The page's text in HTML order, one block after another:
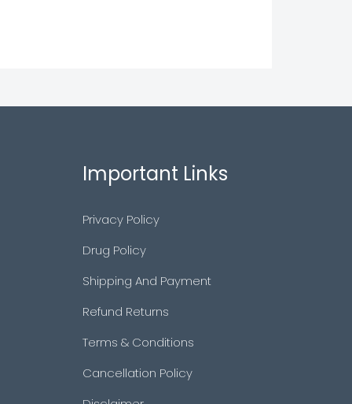
Important Links
Privacy Policy
Drug Policy
Shipping And Payment
Refund Returns
Terms & Conditions
Cancellation Policy